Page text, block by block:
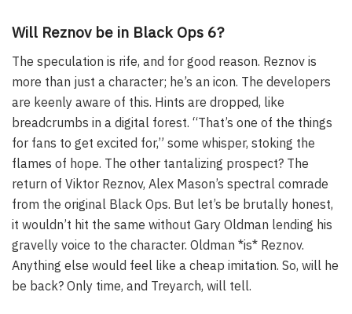
Will Reznov be in Black Ops 6?
The speculation is rife, and for good reason. Reznov is
more than just a character; he’s an icon. The developers
are keenly aware of this. Hints are dropped, like
breadcrumbs in a digital forest. “That’s one of the things
for fans to get excited for,” some whisper, stoking the
flames of hope. The other tantalizing prospect? The
return of Viktor Reznov, Alex Mason’s spectral comrade
from the original Black Ops. But let’s be brutally honest,
it wouldn’t hit the same without Gary Oldman lending his
gravelly voice to the character. Oldman *is* Reznov.
Anything else would feel like a cheap imitation. So, will he
be back? Only time, and Treyarch, will tell.